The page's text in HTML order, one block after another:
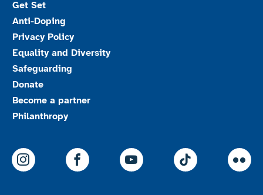
Get Set
Anti-Doping
Privacy Policy
Equality and Diversity
Safeguarding
Donate
Become a partner
Philanthropy
ParalympicsGB Instagram
ParalympicsGB Facebook
ParalympicsGB